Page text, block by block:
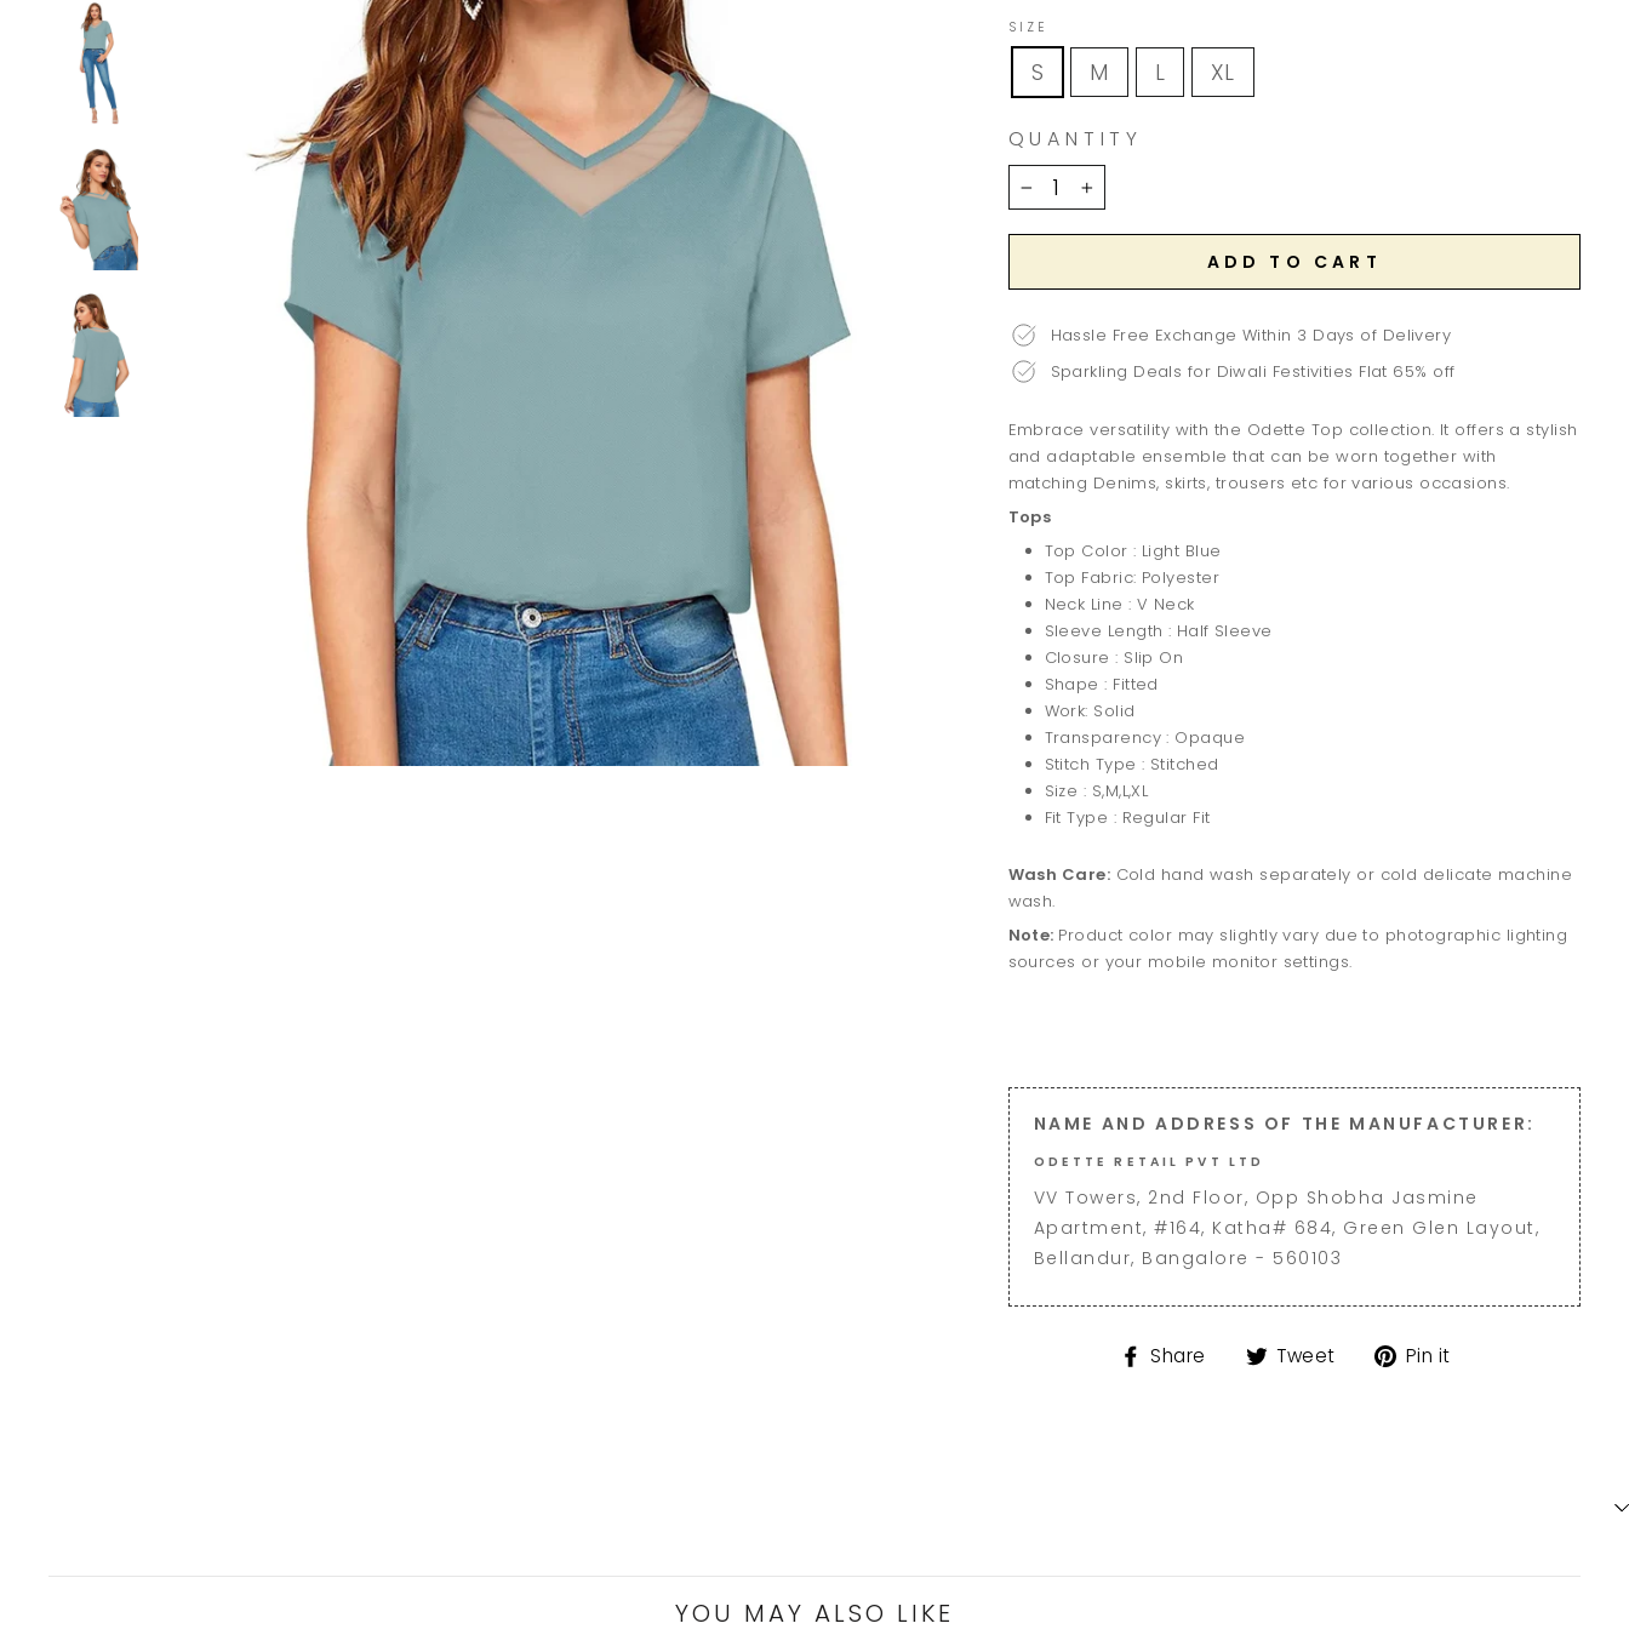
SIZE
S M L XL
QUANTITY
+
ADD TO CART
Hassle Free Exchange Within 3 Days of Delivery
Sparkling Deals for Diwali Festivities Flat 65% off
Embrace versatility with the Odette Top collection. It offers a stylish
and adaptable ensemble that can be worn together with
matching Denims, skirts, trousers etc for various occasions.
Tops
Top Color : Light Blue
Top Fabric: Polyester
Neck Line : V Neck
Sleeve Length : Half Sleeve
Closure : Slip On
Shape : Fitted
Work: Solid
Transparency : Opaque
Stitch Type : Stitched
Size : S,M,L,XL
Fit Type : Regular Fit
Wash Care: Cold hand wash separately or cold delicate machine
wash.
Note: Product color may slightly vary due to photographic lighting
sources or your mobile monitor settings.
NAME AND ADDRESS OF THE MANUFACTURER:
ODETTE RETAIL PVT LTD
VV Towers, 2nd Floor, Opp Shobha Jasmine
Apartment, #164, Katha# 684, Green Glen Layout,
Bellandur, Bangalore - 560103
Share
Share Tweet
Tweet Pin it
YOU MAY ALSO LIKE